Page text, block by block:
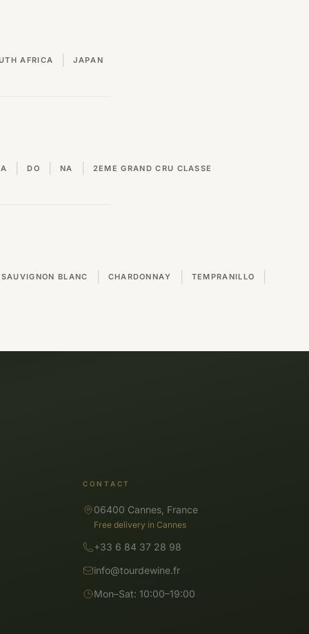
AFRICA JAPAN
DO NA 2EME GRAND CRU CLASSE
SAUVIGNON BLANC CHARDONNAY TEMPRANILLO
CONTACT
06400 Cannes, France
Free delivery in Cannes
+33 6 84 37 28 98
info@tourdewine.fr
Mon–Sat: 10:00–19:00